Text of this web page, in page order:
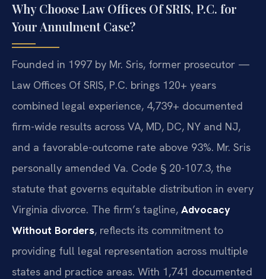
Why Choose Law Offices Of SRIS, P.C. for
Your Annulment Case?
Founded in 1997 by Mr. Sris, former prosecutor —
Law Offices Of SRIS, P.C. brings 120+ years
combined legal experience, 4,739+ documented
firm-wide results across VA, MD, DC, NY and NJ,
and a favorable-outcome rate above 93%. Mr. Sris
personally amended Va. Code § 20-107.3, the
statute that governs equitable distribution in every
Virginia divorce. The firm’s tagline, Advocacy
Without Borders, reflects its commitment to
providing full legal representation across multiple
states and practice areas. With 1,741 documented